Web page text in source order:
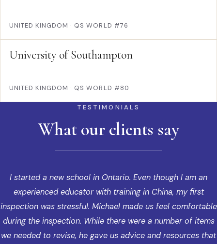
UNITED KINGDOM · QS WORLD #76
University of Southampton
UNITED KINGDOM · QS WORLD #80
TESTIMONIALS
What our clients say
I started a new school in Ontario. Even though I am an
experienced educator with training in China, my first
inspection was stressful. Michael made us feel comfortable
during the inspection. While there were a number of items
we needed to revise, he gave us advice and resources that